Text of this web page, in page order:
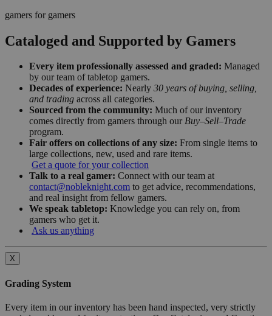
gamers for gamers
Cataloged and Supported by Gamers
Every item professionally assessed and graded: Managed
by our team of tabletop gamers.
Decades of experience: Nearly 30 years of buying, selling,
and trading across all categories.
Sourced from the community: Much of our inventory
comes directly from gamers through our Buy–Sell–Trade
program.
Fair offers on collections of any size: From single items to
large collections, new, used and rare items.
Get a quote for your collection
Talk to a real gamer: Connect with our team at
contact@nobleknight.com to get advice, recommendations,
and real insight from fellow gamers.
We speak tabletop: Knowledge you can rely on, from
gamers who get it.
Ask us anything
X
Grading System
Every item in our inventory has been hand inspected, very strictly